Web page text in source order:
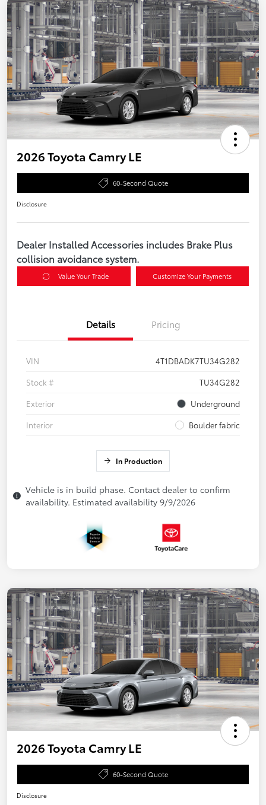
2026 Toyota Camry LE
60-Second Quote
Disclosure
Dealer Installed Accessories includes Brake Plus
collision avoidance system.
Value Your Trade Customize Your Payments
Details Pricing
VIN
4T1DBADK7TU34G282
Stock #
TU34G282
Exterior
Underground
Interior
Boulder fabric
In Production
Vehicle is in build phase. Contact dealer to confirm
availability. Estimated availability 9/9/2026
2026 Toyota Camry LE
60-Second Quote
Disclosure